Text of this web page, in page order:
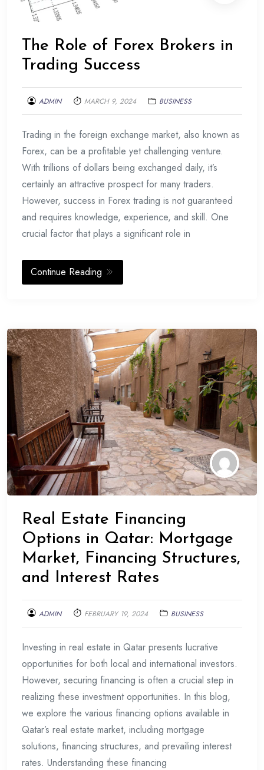
The Role of Forex Brokers in
Trading Success
ADMIN MARCH 9, 2024 BUSINESS
Trading in the foreign exchange market, also known as
Forex, can be a profitable yet challenging venture.
With trillions of dollars being exchanged daily, it’s
certainly an attractive prospect for many traders.
However, success in Forex trading is not guaranteed
and requires knowledge, experience, and skill. One
crucial factor that plays a significant role in
Continue Reading
Real Estate Financing
Options in Qatar: Mortgage
Market, Financing Structures,
and Interest Rates
ADMIN FEBRUARY 19, 2024 BUSINESS
Investing in real estate in Qatar presents lucrative
opportunities for both local and international investors.
However, securing financing is often a crucial step in
realizing these investment opportunities. In this blog,
we explore the various financing options available in
Qatar’s real estate market, including mortgage
solutions, financing structures, and prevailing interest
rates. Understanding these financing